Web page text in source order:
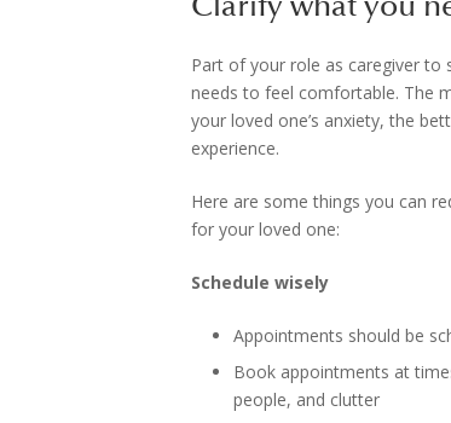
Clarify what you
Part of your role as caregiver to
needs to feel comfortable. The
your loved one’s anxiety, the
experience.
Here are some things you can
for your loved one:
Schedule wisely
Appointments should be
Book appointments at
people, and clutter